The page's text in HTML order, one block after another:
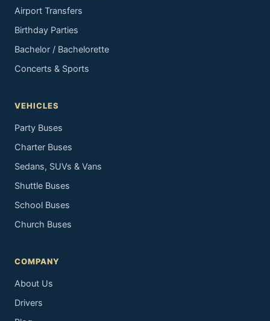
Airport Transfers
Birthday Parties
Bachelor / Bachelorette
Concerts & Sports
VEHICLES
Party Buses
Charter Buses
Sedans, SUVs & Vans
Shuttle Buses
School Buses
Church Buses
COMPANY
About Us
Drivers